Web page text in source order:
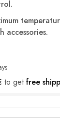
accessories.
to getfree